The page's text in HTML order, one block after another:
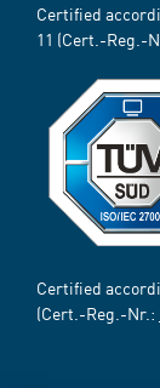
Certified
11 (Cert.-Reg.-
Certified
(Cert.-Reg.-Nr.: